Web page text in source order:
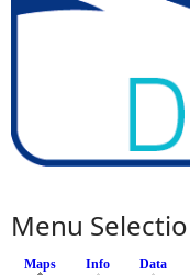
Menu
Maps (active tab)
Info Data